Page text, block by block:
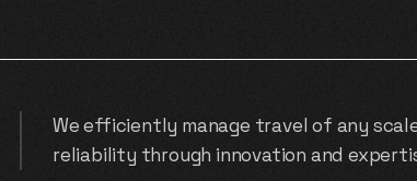
We efficiently manage travel of any
reliability through innovation and